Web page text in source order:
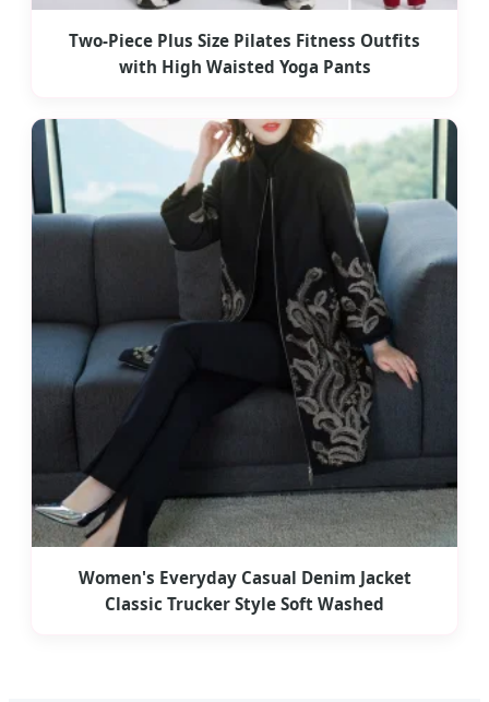
Two-Piece Plus Size Pilates Fitness Outfits
with High Waisted Yoga Pants
Women's Everyday Casual Denim Jacket
Classic Trucker Style Soft Washed